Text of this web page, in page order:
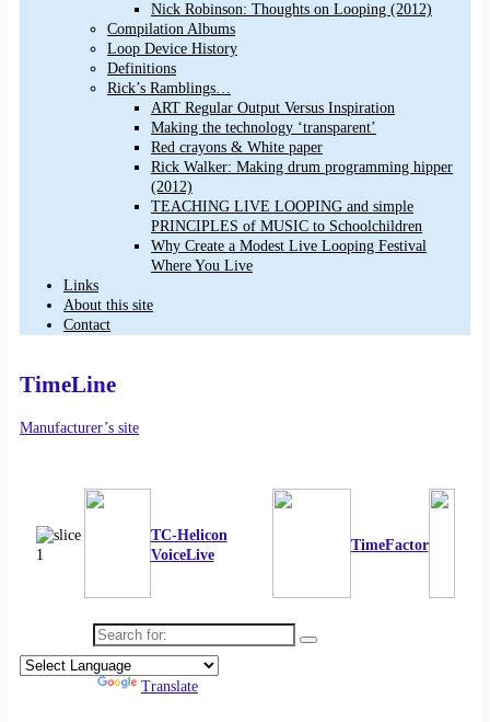
Nick Robinson: Thoughts on Looping (2012)
Compilation Albums
Loop Device History
Definitions
Rick’s Ramblings…
ART Regular Output Versus Inspiration
Making the technology ‘transparent’
Red crayons & White paper
Rick Walker: Making drum programming hipper
(2012)
TEACHING LIVE LOOPING and simple
PRINCIPLES of MUSIC to Schoolchildren
Why Create a Modest Live Looping Festival
Where You Live
Links
About this site
Contact
TimeLine
Manufacturer’s site
TC-Helicon
VoiceLive
TimeFactor
Translate